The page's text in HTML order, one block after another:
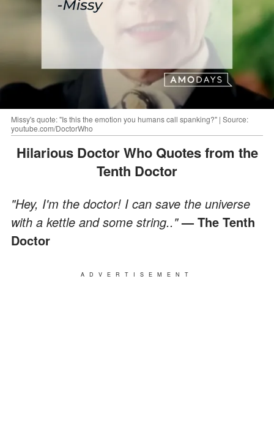
Missy's quote: "Is this the emotion you humans call spanking?" | Source:
youtube.com/DoctorWho
Hilarious Doctor Who Quotes from the
Tenth Doctor
"Hey, I'm the doctor! I can save the universe
with a kettle and some string.."— The Tenth
Doctor
ADVERTISEMENT